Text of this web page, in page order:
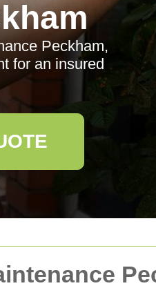
Peckham,
for an insured